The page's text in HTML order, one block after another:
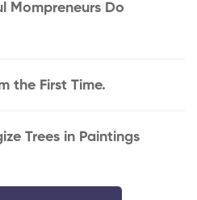
Mompreneurs Do
the First Time.
Trees in Paintings